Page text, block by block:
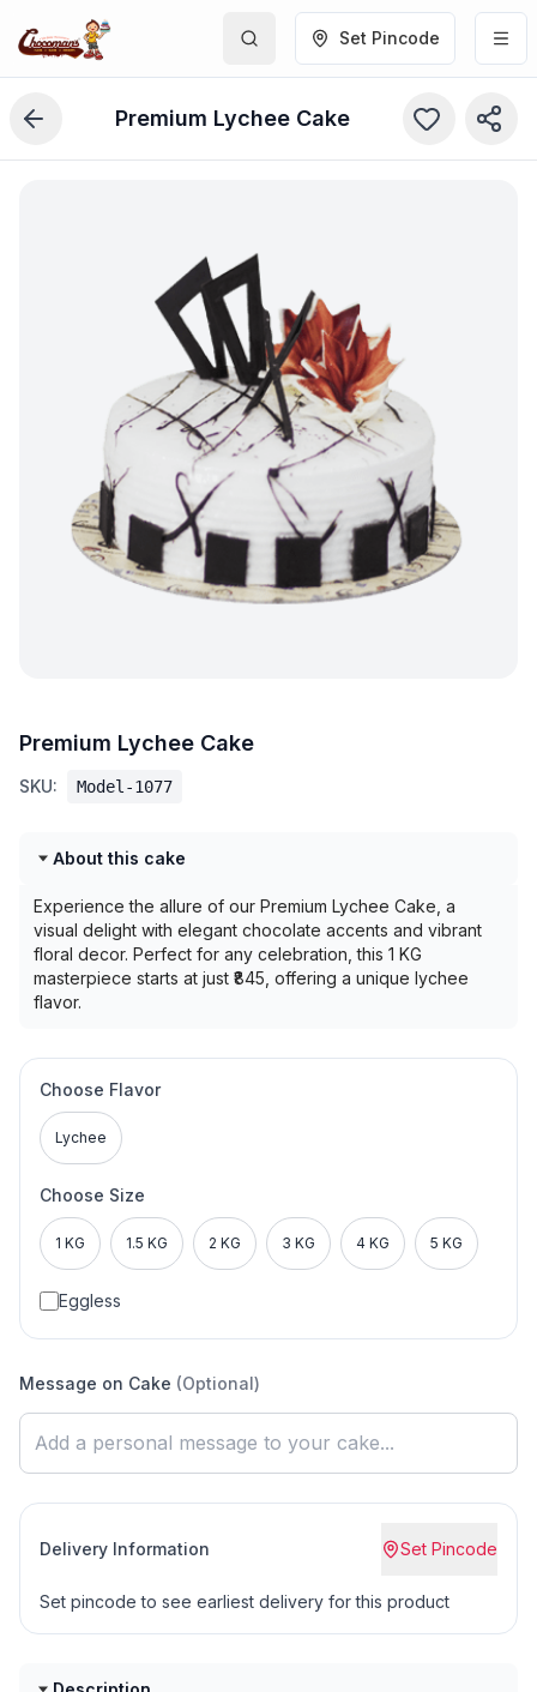
Set Pincode
Premium Lychee Cake
Premium Lychee Cake
SKU: Model-1077
About this cake
Experience the allure of our Premium Lychee Cake, a
visual delight with elegant chocolate accents and vibrant
floral decor. Perfect for any celebration, this 1 KG
masterpiece starts at just ₹845, offering a unique lychee
flavor.
Choose Flavor
Lychee
Choose Size
1 KG 1.5 KG 2 KG 3 KG 4 KG 5 KG
Eggless
Message on Cake (Optional)
Delivery Information Set Pincode
Set pincode to see earliest delivery for this product